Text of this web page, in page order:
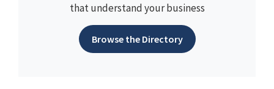
that understand your business
Browse the Directory